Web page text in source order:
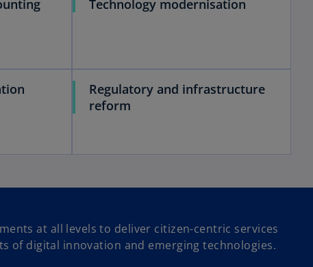
Technology modernisation
Regulatory and infrastructure
reform
at all levels to deliver citizen-centric services
of digital innovation and emerging technologies.